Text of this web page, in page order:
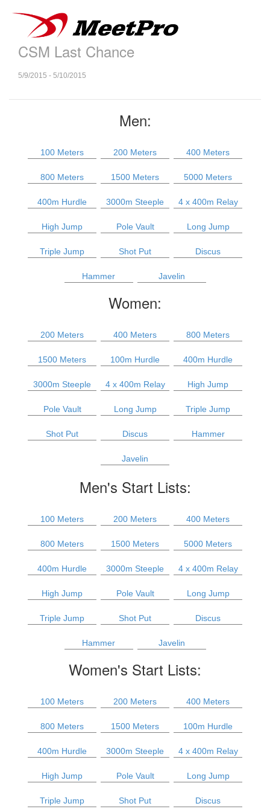
CSM Last Chance
5/9/2015 - 5/10/2015
Men:
100 Meters 200 Meters 400 Meters
800 Meters 1500 Meters 5000 Meters
400m Hurdle 3000m Steeple 4 x 400m Relay
High Jump Pole Vault Long Jump
Triple Jump Shot Put Discus
Hammer Javelin
Women:
200 Meters 400 Meters 800 Meters
1500 Meters 100m Hurdle 400m Hurdle
3000m Steeple 4 x 400m Relay High Jump
Pole Vault Long Jump Triple Jump
Shot Put Discus Hammer
Javelin
Men's Start Lists:
100 Meters 200 Meters 400 Meters
800 Meters 1500 Meters 5000 Meters
400m Hurdle 3000m Steeple 4 x 400m Relay
High Jump Pole Vault Long Jump
Triple Jump Shot Put Discus
Hammer Javelin
Women's Start Lists:
100 Meters 200 Meters 400 Meters
800 Meters 1500 Meters 100m Hurdle
400m Hurdle 3000m Steeple 4 x 400m Relay
High Jump Pole Vault Long Jump
Triple Jump Shot Put Discus